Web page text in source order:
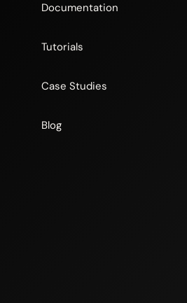
Documentation
Tutorials
Case Studies
Blog